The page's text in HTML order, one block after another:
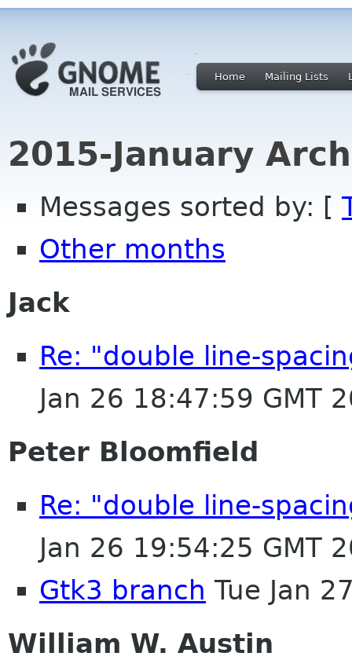
Home Mailing Lists
2015-January
Messages sorted by: [
Other months
Jack
Re: "double line-
Jan 26 18:47:59 GMT
Peter Bloomfield
Re: "double line-
Jan 26 19:54:25 GMT
Gtk3 branch Tue Jan
William W. Austin